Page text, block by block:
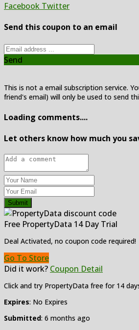
Facebook Twitter
Send this coupon to an email
Send
This is not a email subscription service.
friend's email) will only be used to send
Loading comments....
Let others know how much you
Submit
Free PropertyData 14 Day Trial
Deal Activated, no coupon code required!
Go To Store
Did it work? Coupon Detail
Click and try PropertyData free for 14
Expires: No Expires
Submitted: 6 months ago